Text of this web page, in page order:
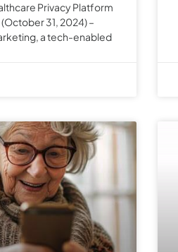
Privacy Platform
(October 31, 2024) –
a tech-enabled